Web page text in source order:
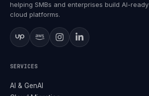
helping SMBs and enterprises build AI-ready
cloud platforms.
SERVICES
AI & GenAI